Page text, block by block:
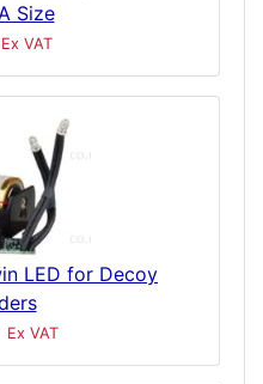
Size
Ex VAT
LED for Decoy
Ex VAT